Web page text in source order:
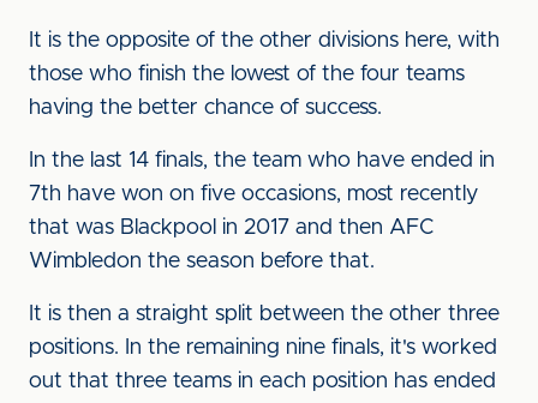
It is the opposite of the other divisions here, with
those who finish the lowest of the four teams
having the better chance of success.
In the last 14 finals, the team who have ended in
7th have won on five occasions, most recently
that was Blackpool in 2017 and then AFC
Wimbledon the season before that.
It is then a straight split between the other three
positions. In the remaining nine finals, it's worked
out that three teams in each position has ended